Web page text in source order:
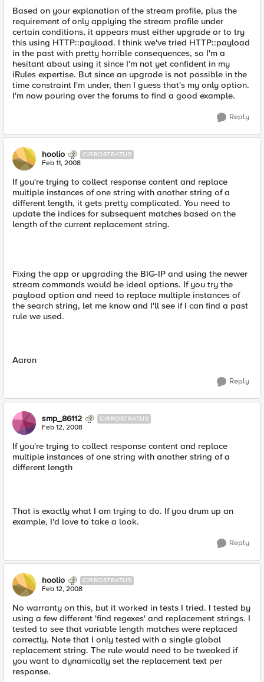
Based on your explanation of the stream profile, plus the
requirement of only applying the stream profile under
certain conditions, it appears must either upgrade or to try
this using HTTP::payload. I think we've tried HTTP::payload
in the past with pretty horrible consequences, so I'm a
hesitant about using it since I'm not yet confident in my
iRules expertise. But since an upgrade is not possible in the
time constraint I'm under, then I guess that's my only option.
I'm now pouring over the forums to find a good example.
Reply
hoolio CIRROSTRATUS
Feb 11, 2008
If you're trying to collect response content and replace
multiple instances of one string with another string of a
different length, it gets pretty complicated. You need to
update the indices for subsequent matches based on the
length of the current replacement string.
Fixing the app or upgrading the BIG-IP and using the newer
stream commands would be ideal options. If you try the
payload option and need to replace multiple instances of
the search string, let me know and I'll see if I can find a past
rule we used.
Aaron
Reply
smp_86112 CIRROSTRATUS
Feb 12, 2008
If you're trying to collect response content and replace
multiple instances of one string with another string of a
different length
That is exactly what I am trying to do. If you drum up an
example, I'd love to take a look.
Reply
hoolio CIRROSTRATUS
Feb 12, 2008
No warranty on this, but it worked in tests I tried. I tested by
using a few different 'find regexes' and replacement strings. I
tested to see that variable length matches were replaced
correctly. Note that I only tested with a single global
replacement string. The rule would need to be tweaked if
you want to dynamically set the replacement text per
response.